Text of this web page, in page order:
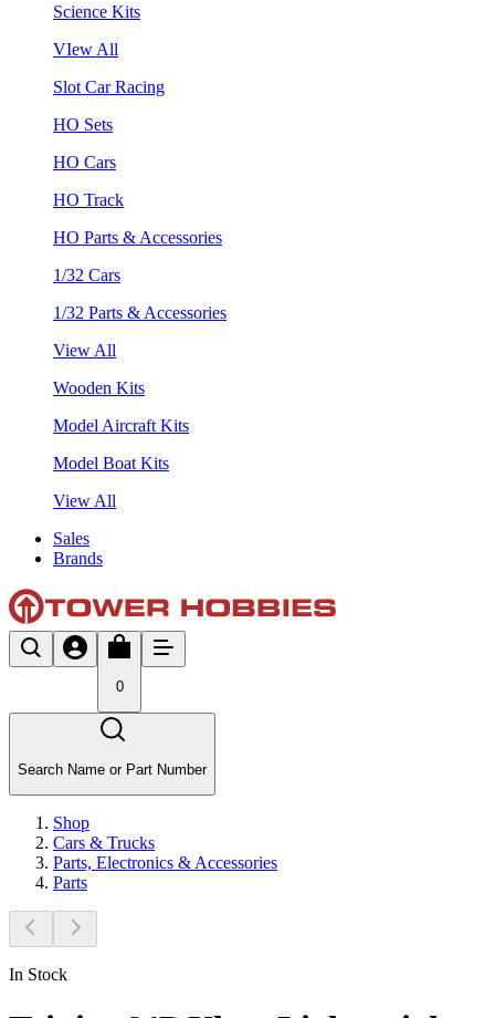
Science Kits
VIew All
Slot Car Racing
HO Sets
HO Cars
HO Track
HO Parts & Accessories
1/32 Cars
1/32 Parts & Accessories
View All
Wooden Kits
Model Aircraft Kits
Model Boat Kits
View All
Sales
Brands
0
Search Name or Part Number
Shop
Cars & Trucks
Parts, Electronics & Accessories
Parts
In Stock